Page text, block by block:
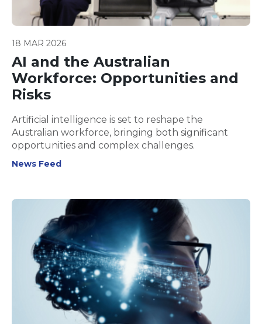
18 MAR 2026
AI and the Australian
Workforce: Opportunities and
Risks
Artificial intelligence is set to reshape the
Australian workforce, bringing both significant
opportunities and complex challenges.
News Feed